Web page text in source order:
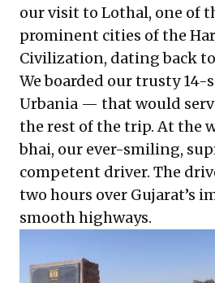
our visit to Lothal, one of
prominent cities of the
Civilization, dating back to
We boarded our trusty 14-
Urbania — that would
the rest of the trip. At the
bhai, our ever-smiling,
competent driver. The
two hours over Gujarat’s
smooth highways.